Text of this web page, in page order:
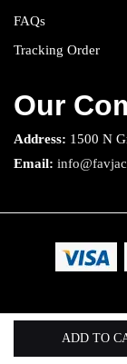
ADD TO
FAQs
Tracking Order
Our
Address: 1500 N
Email:
Copyright 2025 ©